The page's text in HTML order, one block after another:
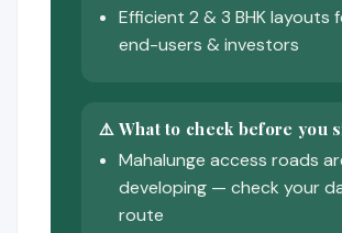
Efficient 2 & 3 BHK layouts
end-users & investors
⚠️ What to check before you
Mahalunge access roads
developing — check your
route